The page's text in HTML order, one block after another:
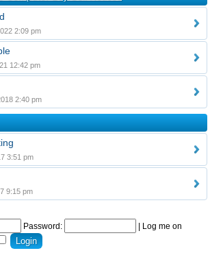
2:09 pm
12:42 pm
2:40 pm
3:51 pm
9:15 pm
Password:
Log me on